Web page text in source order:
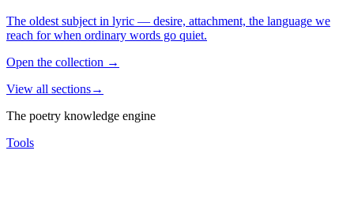
The oldest subject in lyric — desire, attachment, the language we
reach for when ordinary words go quiet.
Open the collection →
View all sections→
The poetry knowledge engine
Tools